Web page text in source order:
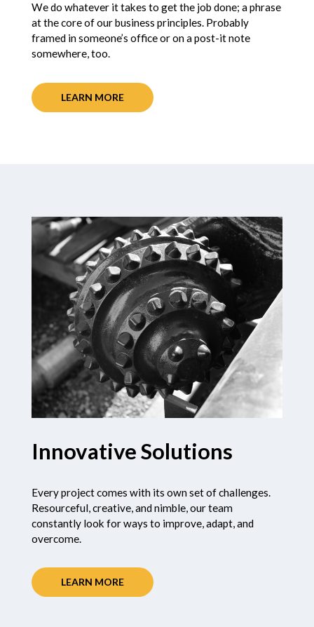
We do whatever it takes to get the job done; a phrase
at the core of our business principles. Probably
framed in someone’s office or on a post-it note
somewhere, too.
LEARN MORE
Innovative Solutions
Every project comes with its own set of challenges.
Resourceful, creative, and nimble, our team
constantly look for ways to improve, adapt, and
overcome.
LEARN MORE